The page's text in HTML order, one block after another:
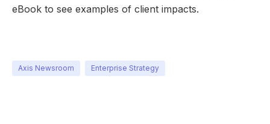
eBook to see examples of client impacts.
Axis Newsroom Enterprise Strategy